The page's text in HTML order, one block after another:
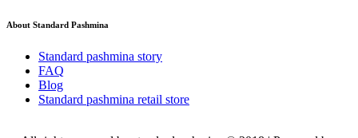
About Standard Pashmina
Standard pashmina story
FAQ
Blog
Standard pashmina retail store